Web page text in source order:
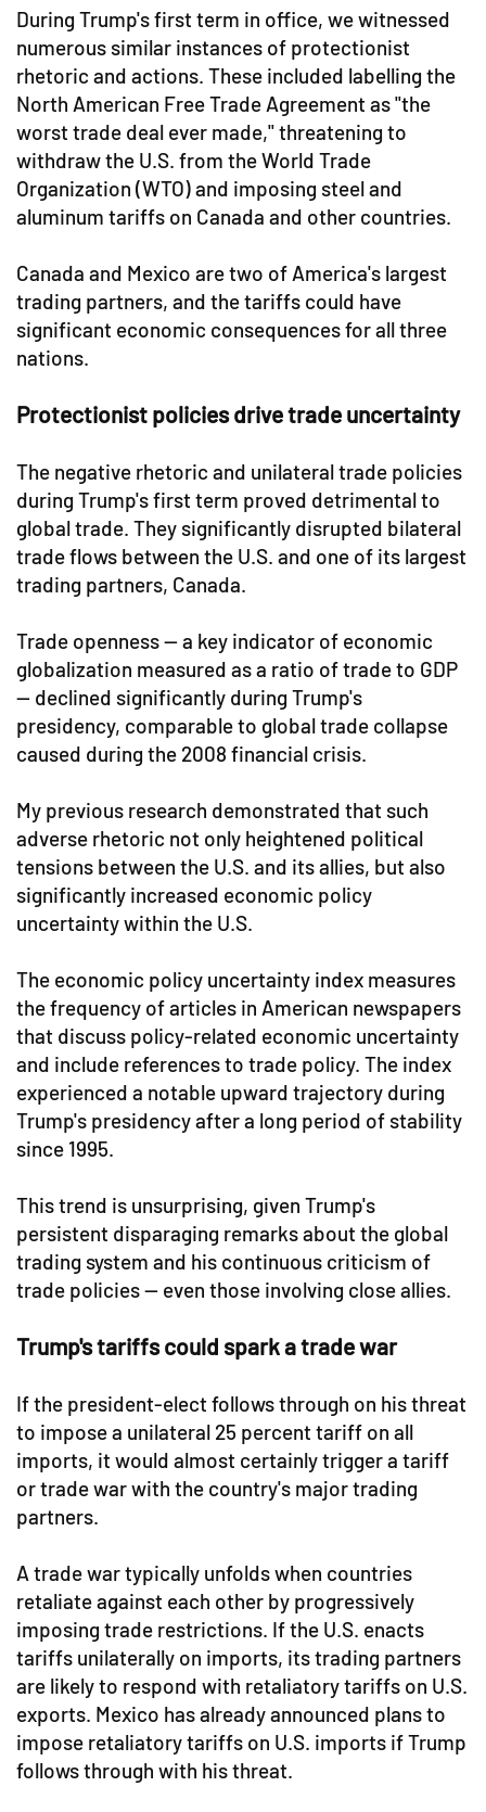
During Trump's first term in office, we witnessed
numerous similar instances of protectionist
rhetoric and actions. These included labelling the
North American Free Trade Agreement as "the
worst trade deal ever made," threatening to
withdraw the U.S. from the World Trade
Organization (WTO) and imposing steel and
aluminum tariffs on Canada and other countries.
Canada and Mexico are two of America's largest
trading partners, and the tariffs could have
significant economic consequences for all three
nations.
Protectionist policies drive trade uncertainty
The negative rhetoric and unilateral trade policies
during Trump's first term proved detrimental to
global trade. They significantly disrupted bilateral
trade flows between the U.S. and one of its largest
trading partners, Canada.
Trade openness — a key indicator of economic
globalization measured as a ratio of trade to GDP
— declined significantly during Trump's
presidency, comparable to global trade collapse
caused during the 2008 financial crisis.
My previous research demonstrated that such
adverse rhetoric not only heightened political
tensions between the U.S. and its allies, but also
significantly increased economic policy
uncertainty within the U.S.
The economic policy uncertainty index measures
the frequency of articles in American newspapers
that discuss policy-related economic uncertainty
and include references to trade policy. The index
experienced a notable upward trajectory during
Trump's presidency after a long period of stability
since 1995.
This trend is unsurprising, given Trump's
persistent disparaging remarks about the global
trading system and his continuous criticism of
trade policies — even those involving close allies.
Trump's tariffs could spark a trade war
If the president-elect follows through on his threat
to impose a unilateral 25 percent tariff on all
imports, it would almost certainly trigger a tariff
or trade war with the country's major trading
partners.
A trade war typically unfolds when countries
retaliate against each other by progressively
imposing trade restrictions. If the U.S. enacts
tariffs unilaterally on imports, its trading partners
are likely to respond with retaliatory tariffs on U.S.
exports. Mexico has already announced plans to
impose retaliatory tariffs on U.S. imports if Trump
follows through with his threat.